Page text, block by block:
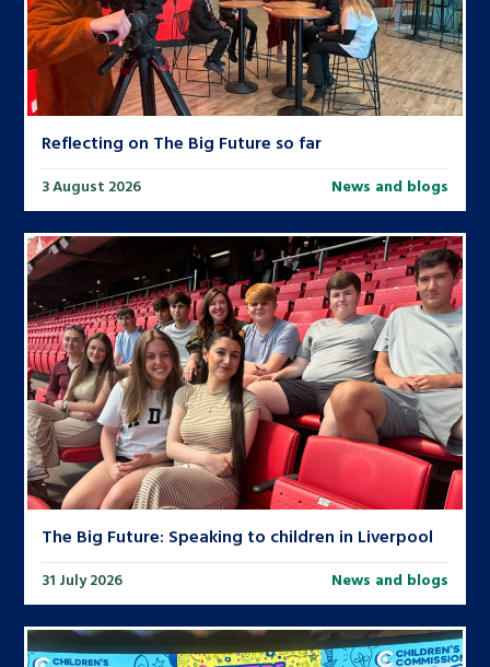
Reflecting on The Big Future so far
3 August 2026 News and blogs
The Big Future: Speaking to children in Liverpool
31 July 2026 News and blogs